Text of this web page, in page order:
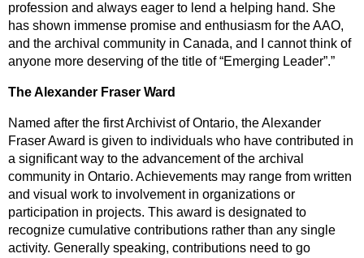
profession and always eager to lend a helping hand. She
has shown immense promise and enthusiasm for the AAO,
and the archival community in Canada, and I cannot think of
anyone more deserving of the title of “Emerging Leader”.”
The Alexander Fraser Ward
Named after the first Archivist of Ontario, the Alexander
Fraser Award is given to individuals who have contributed in
a significant way to the advancement of the archival
community in Ontario. Achievements may range from written
and visual work to involvement in organizations or
participation in projects. This award is designated to
recognize cumulative contributions rather than any single
activity. Generally speaking, contributions need to go